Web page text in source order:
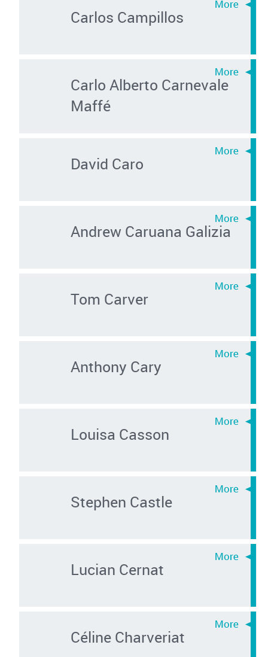
Carlos Campillos
Carlo Alberto Carnevale
Maffé
David Caro
Andrew Caruana Galizia
Tom Carver
Anthony Cary
Louisa Casson
Stephen Castle
Lucian Cernat
Céline Charveriat